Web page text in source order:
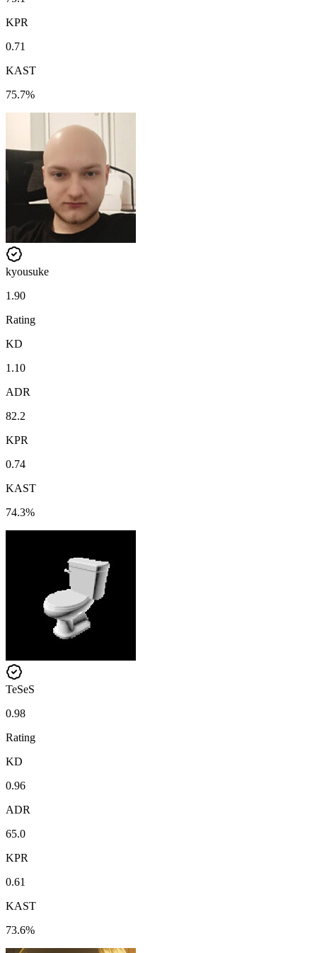
KPR
0.71
KAST
75.7%
kyousuke
1.90
Rating
KD
1.10
ADR
82.2
KPR
0.74
KAST
74.3%
TeSeS
0.98
Rating
KD
0.96
ADR
65.0
KPR
0.61
KAST
73.6%